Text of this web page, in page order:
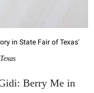
in State Fair of Texas'
Berry Me in